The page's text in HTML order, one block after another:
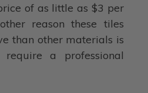
of as little as $3 per
reason these tiles
than other materials is
a professional